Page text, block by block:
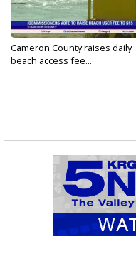
Cameron County raises daily
beach access fee...